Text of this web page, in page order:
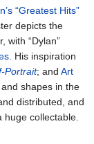
“Greatest Hits”
depicts the
with “Dylan”
. His inspiration
Portrait; and Art
and shapes in the
distributed, and
collectable.